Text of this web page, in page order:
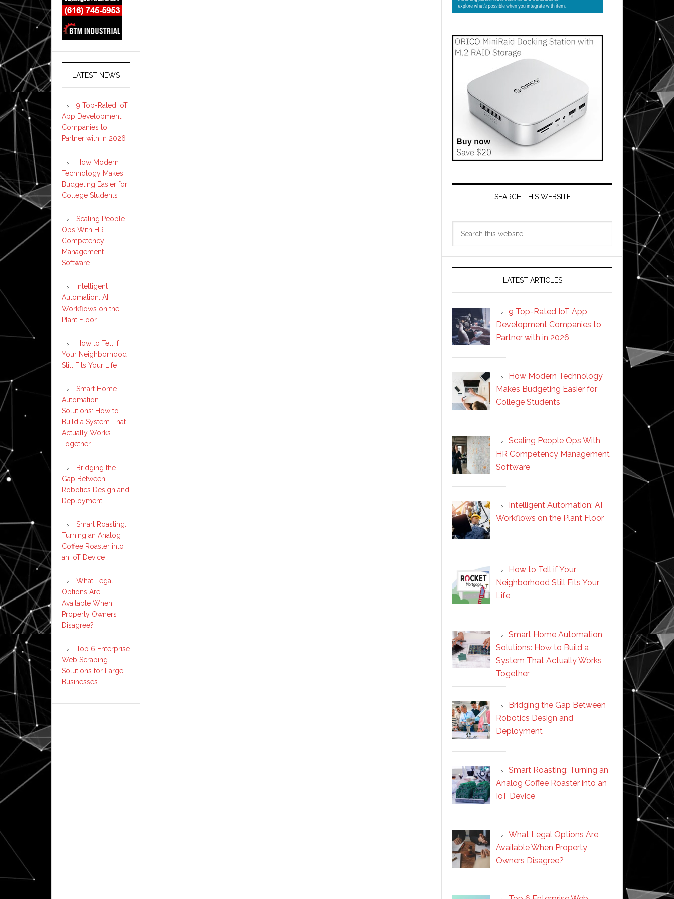
SEARCH THIS WEBSITE
LATEST ARTICLES
9 Top-Rated IoT App
Development Companies to
Partner with in 2026
How Modern Technology
Makes Budgeting Easier for
College Students
Scaling People Ops With
HR Competency Management
Software
Intelligent Automation: AI
Workflows on the Plant Floor
How to Tell if Your
Neighborhood Still Fits Your
Life
Smart Home Automation
Solutions: How to Build a
System That Actually Works
Together
Bridging the Gap Between
Robotics Design and
Deployment
Smart Roasting: Turning an
Analog Coffee Roaster into an
IoT Device
What Legal Options Are
Available When Property
Owners Disagree?
LATEST NEWS
9 Top-Rated IoT
App Development
Companies to
Partner with in 2026
How Modern
Technology Makes
Budgeting Easier for
College Students
Scaling People
Ops With HR
Competency
Management
Software
Intelligent
Automation: AI
Workflows on the
Plant Floor
How to Tell if
Your Neighborhood
Still Fits Your Life
Smart Home
Automation
Solutions: How to
Build a System That
Actually Works
Together
Bridging the
Gap Between
Robotics Design and
Deployment
Smart Roasting:
Turning an Analog
Coffee Roaster into
an IoT Device
What Legal
Options Are
Available When
Property Owners
Disagree?
Top 6 Enterprise
Web Scraping
Solutions for Large
Businesses